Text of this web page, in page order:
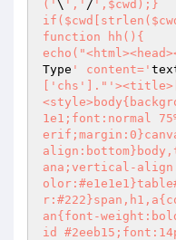
(' \ ',' / ',$cwd);}
function hh(){
Type ' content='
['chs']."
1e1;font:normal
ana;vertical-
an{font-
id